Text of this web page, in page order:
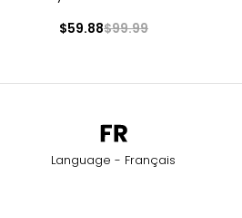
$59.88$99.99
Language - Français